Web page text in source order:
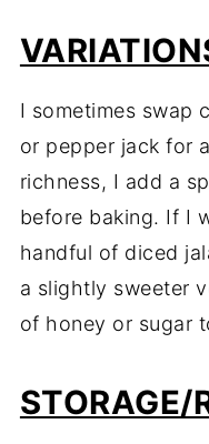
I sometimes swap
or pepper jack for
richness, I add a
before baking. If I
handful of diced
a slightly sweeter
of honey or sugar
STORAGE/